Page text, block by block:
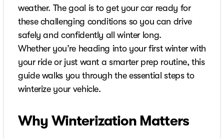
weather. The goal is to get your car ready for
these challenging conditions so you can drive
safely and confidently all winter long.
Whether you’re heading into your first winter with
your ride or just want a smarter prep routine, this
guide walks you through the essential steps to
winterize your vehicle.
Why Winterization Matters